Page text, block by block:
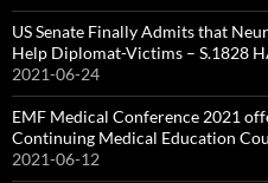
US Senate Finally Admits that
Help Diplomat-Victims – S.1828
2021-06-24
EMF Medical Conference 2021
Continuing Medical Education
2021-06-12